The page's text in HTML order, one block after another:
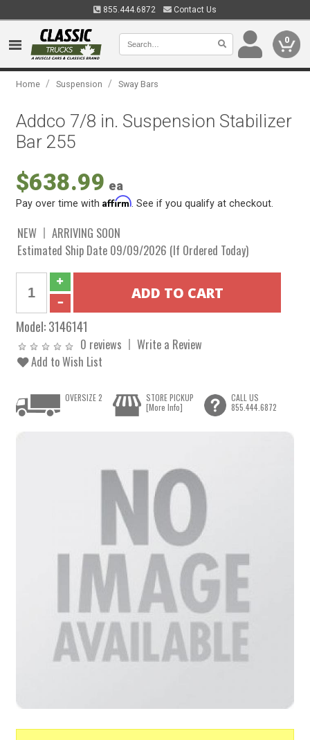
855.444.6872 Contact Us
0
Home / Suspension / Sway Bars
Addco 7/8 in. Suspension Stabilizer
Bar 255
$638.99 ea
Pay over time withAffirm . See if you qualify at checkout.
NEW
ARRIVING SOON
Estimated Ship Date 09/09/2026 (If Ordered Today)
Model:3146141
0 reviews
Write a Review
Add to Wish List
OVERSIZE 2
STORE PICKUP
[More Info]
CALL US
855.444.6872